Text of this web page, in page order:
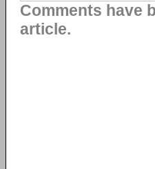
Comments have
article.